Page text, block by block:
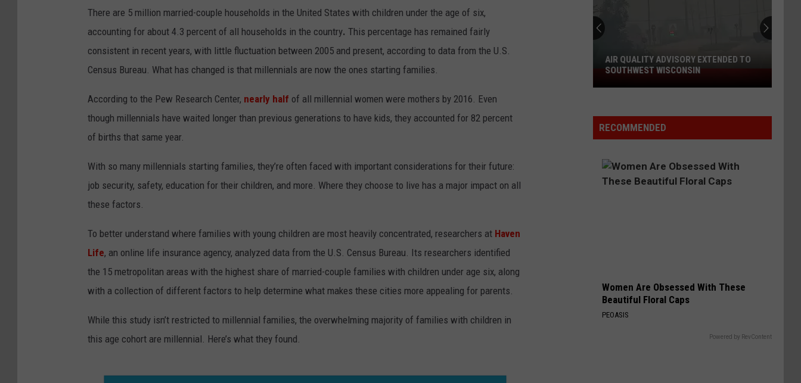
SEAN HANNITY
INFINITY SPORTS NETWORK
& MORE ON 1490 WDBQ-AM
There are 5 million married-couple households in the United States with children under the age of six,
accounting for about 4.3 percent of all households in the country. This percentage has remained fairly
consistent in recent years, with little fluctuation between 2005 and present, according to data from the U.S.
Census Bureau. What has changed is that millennials are now the ones starting families.
According to the Pew Research Center, nearly half of all millennial women were mothers by 2016. Even
though millennials have waited longer than previous generations to have kids, they accounted for 82 percent
of births that same year.
With so many millennials starting families, they’re often faced with important considerations for their future:
job security, safety, education for their children, and more. Where they choose to live has a major impact on all
these factors.
To better understand where families with young children are most heavily concentrated, researchers at Haven
Life, an online life insurance agency, analyzed data from the U.S. Census Bureau. Its researchers identified
the 15 metropolitan areas with the highest share of married-couple families with children under age six, along
with a collection of different factors to help determine what makes these cities more appealing for parents.
While this study isn’t restricted to millennial families, the overwhelming majority of families with children in
this age cohort are millennial. Here’s what they found.
Quality
Extended
to
Wisconsin
AIR QUALITY ADVISORY EXTENDED TO
SOUTHWEST WISCONSIN
RECOMMENDED
Women Are Obsessed With These
Beautiful Floral Caps
PEOASIS
Powered by RevContent